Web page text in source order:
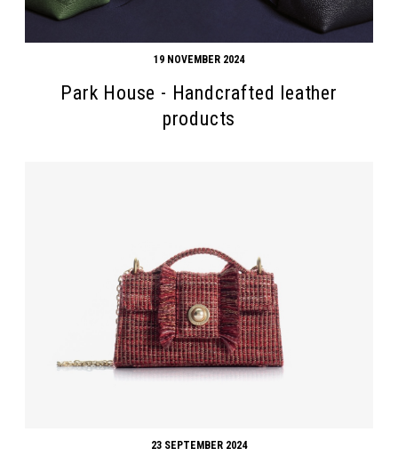
19 NOVEMBER 2024
Park House - Handcrafted leather
products
23 SEPTEMBER 2024